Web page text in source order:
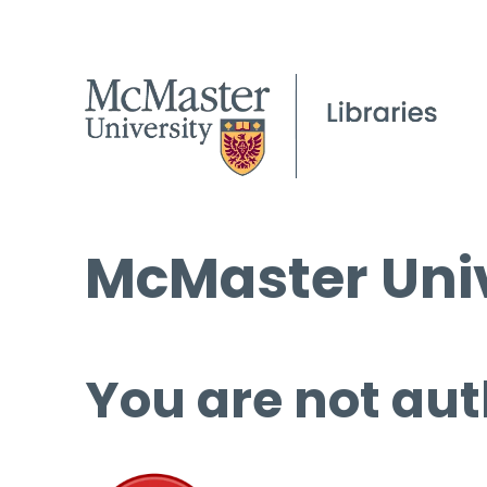
McMaster
You are not